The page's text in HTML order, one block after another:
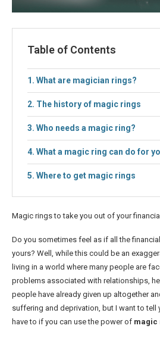
Table of Contents
What are magician rings?
The history of magic rings
Who needs a magic ring?
What a magic ring can do for
Where to get magic rings
Magic rings to take you out of your
Do you sometimes feel as if all the
yours? Well, while this could be an
living in a world where many people are
problems associated with relationships,
people have already given up altogether
suffering and deprivation, but I want to tell
have to if you can use the power of magic